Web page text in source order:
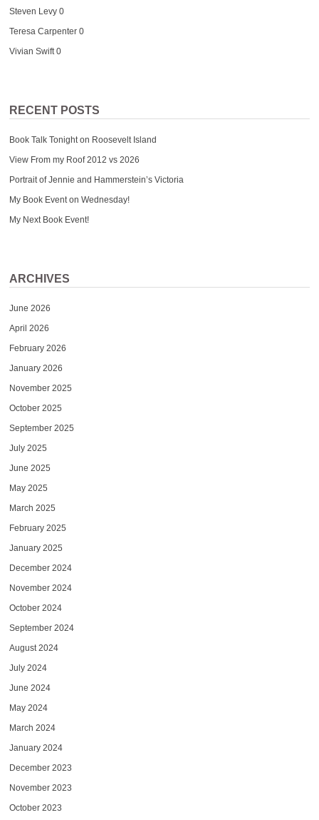
Steven Levy0
Teresa Carpenter0
Vivian Swift0
RECENT POSTS
Book Talk Tonight on Roosevelt Island
View From my Roof 2012 vs 2026
Portrait of Jennie and Hammerstein’s Victoria
My Book Event on Wednesday!
My Next Book Event!
ARCHIVES
June 2026
April 2026
February 2026
January 2026
November 2025
October 2025
September 2025
July 2025
June 2025
May 2025
March 2025
February 2025
January 2025
December 2024
November 2024
October 2024
September 2024
August 2024
July 2024
June 2024
May 2024
March 2024
January 2024
December 2023
November 2023
October 2023